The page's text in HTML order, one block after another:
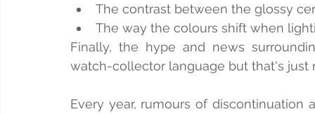
The contrast between the glossy
The way the colours shift when
Finally, the hype and news
watch-collector language but that's just
Every year, rumours of